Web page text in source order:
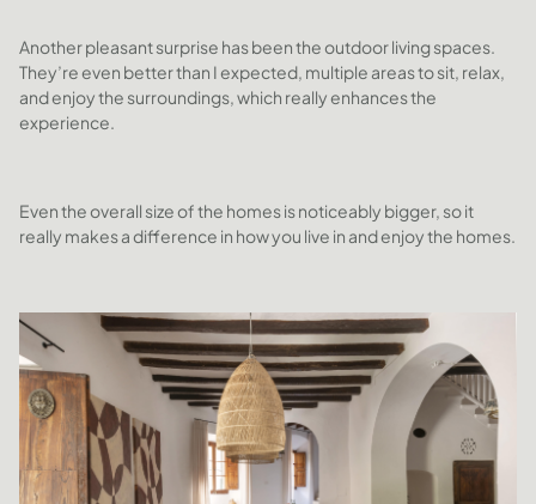
Another pleasant surprise has been the outdoor living spaces.
They’re even better than I expected, multiple areas to sit, relax,
and enjoy the surroundings, which really enhances the
experience.
Even the overall size of the homes is noticeably bigger, so it
really makes a difference in how you live in and enjoy the homes.